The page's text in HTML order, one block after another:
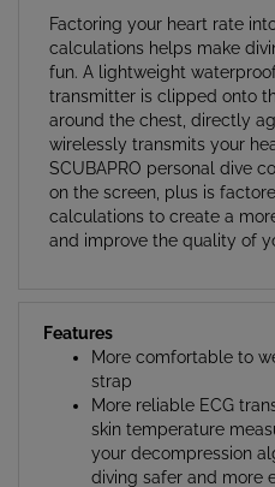
calculations helps make
fun. A lightweight
transmitter is clipped onto
around the chest, directly
wirelessly transmits your
SCUBAPRO personal dive
on the screen, plus is
calculations to create a
and improve the quality of
More comfortable to
strap
More reliable ECG
skin temperature
your decompression
diving safer and more
Convenient heart rate